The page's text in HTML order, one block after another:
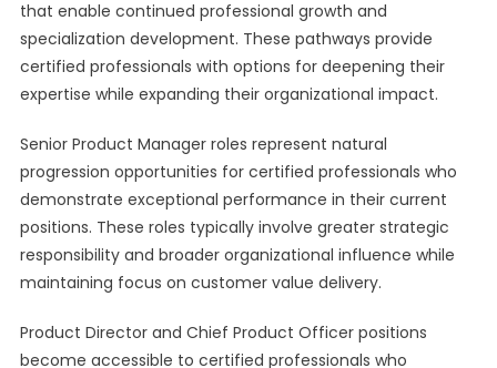
that enable continued professional growth and
specialization development. These pathways provide
certified professionals with options for deepening their
expertise while expanding their organizational impact.
Senior Product Manager roles represent natural
progression opportunities for certified professionals who
demonstrate exceptional performance in their current
positions. These roles typically involve greater strategic
responsibility and broader organizational influence while
maintaining focus on customer value delivery.
Product Director and Chief Product Officer positions
become accessible to certified professionals who